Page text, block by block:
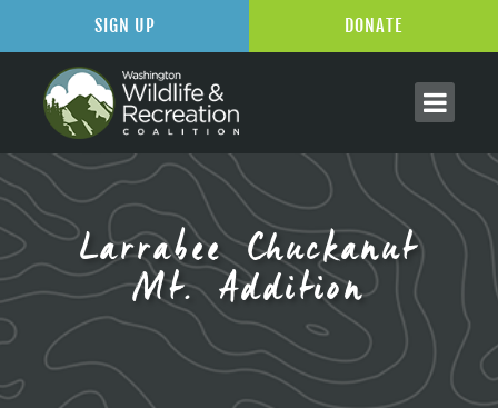
Larrabee Chuckanut
Mt. Addition
SIGN UP DONATE